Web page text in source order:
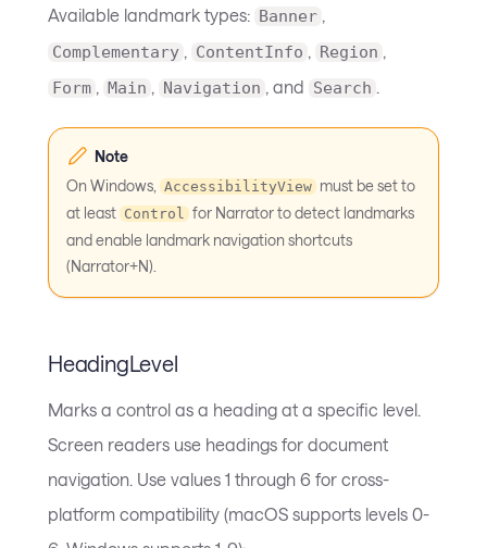
Available landmark types: Banner
Complementary ContentInfo Region
Form Main Navigation , and Search
Note
On Windows,
AccessibilityView must be set to
at least Control
for Narrator to detect landmarks
and enable landmark navigation shortcuts
(Narrator+N).
HeadingLevel
Marks a control as a heading at a specific level.
Screen readers use headings for document
navigation. Use values 1 through 6 for cross-
platform compatibility (macOS supports levels 0-